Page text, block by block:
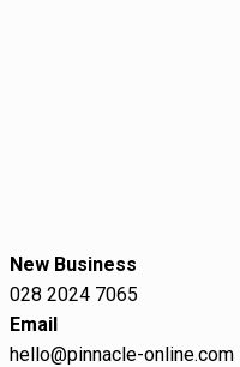
New Business
028 2024 7065
Email
hello@pinnacle-online.com